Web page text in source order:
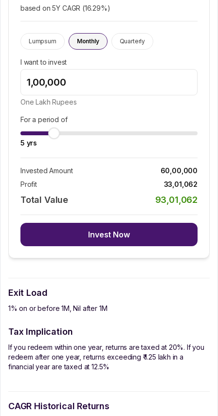
based on 5Y CAGR (16.29%)
Lumpsum Monthly Quarterly
I want to invest
One Lakh Rupees
For a period of
5 yrs
Invested Amount
60,00,000
Profit
33,01,062
Total Value 93,01,062
Invest Now
Exit Load
1% on or before 1M, Nil after 1M
Tax Implication
If you redeem within one year, returns are taxed at 20%. If you
redeem after one year, returns exceeding ₹ 1.25 lakh in a
financial year are taxed at 12.5%
CAGR Historical Returns